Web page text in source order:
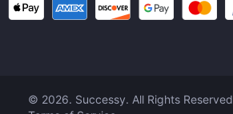
© 2026. Successy. All Rights Reserved